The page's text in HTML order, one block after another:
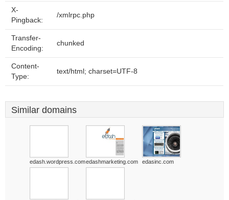
X-
Pingback:
/xmlrpc.php
Transfer-
Encoding:
chunked
Content-
Type:
text/html; charset=UTF-8
Similar domains
edash.wordpress.comedashmarketing.com edasinc.com